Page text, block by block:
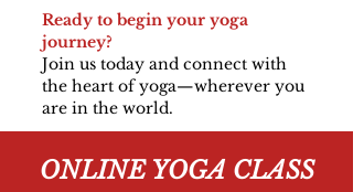
Ready to begin your yoga
journey?
Join us today and connect with
the heart of yoga—wherever you
are in the world.
ONLINE YOGA CLASS